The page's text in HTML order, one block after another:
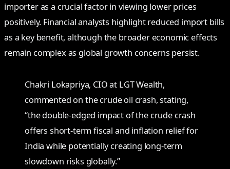
importer as a crucial factor in viewing lower prices
positively. Financial analysts highlight reduced import bills
as a key benefit, although the broader economic effects
remain complex as global growth concerns persist.
Chakri Lokapriya, CIO at LGT Wealth,
commented on the crude oil crash, stating,
“the double-edged impact of the crude crash
offers short-term fiscal and inflation relief for
India while potentially creating long-term
slowdown risks globally.”